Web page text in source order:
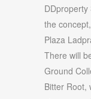
the
Plaza
There will
Ground
Bitter Root,